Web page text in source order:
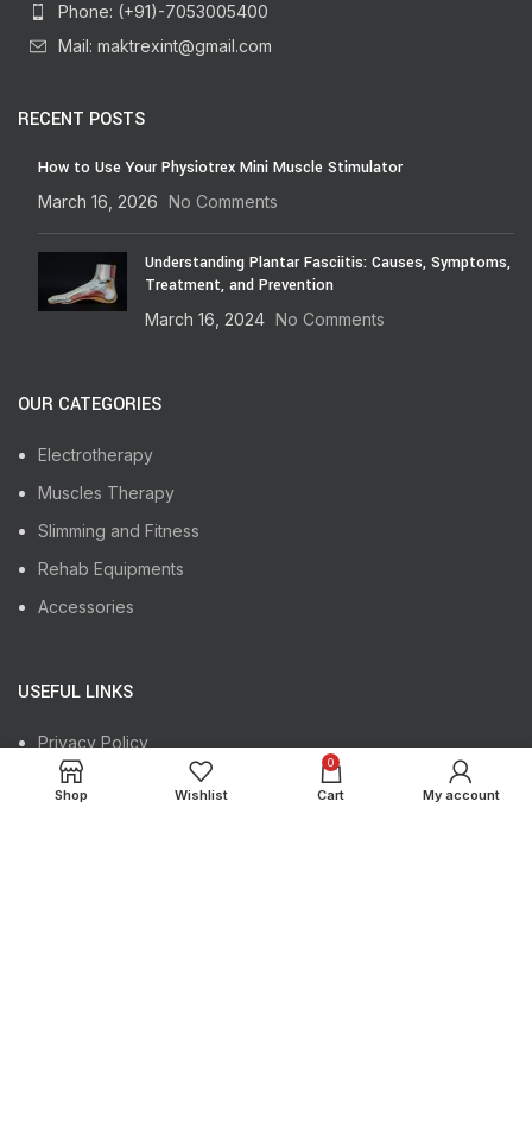
Phone: (+91)-7053005400
Mail: maktrexint@gmail.com
RECENT POSTS
How to Use Your Physiotrex Mini Muscle Stimulator
March 16, 2026 No Comments
Understanding Plantar Fasciitis: Causes, Symptoms,
Treatment, and Prevention
March 16, 2024 No Comments
OUR CATEGORIES
Electrotherapy
Muscles Therapy
Slimming and Fitness
Rehab Equipments
Accessories
USEFUL LINKS
Privacy Policy
Shipping Policy
Shop Wishlist
0
Cart My account